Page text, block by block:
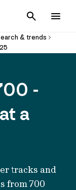
Cancel
& trends
-
a
tracks and
from 700